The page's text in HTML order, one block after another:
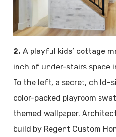
2. A playful kids’ cottage
inch of under-stairs space
To the left, a secret, child-
color-packed playroom
themed wallpaper.
build by Regent Custom